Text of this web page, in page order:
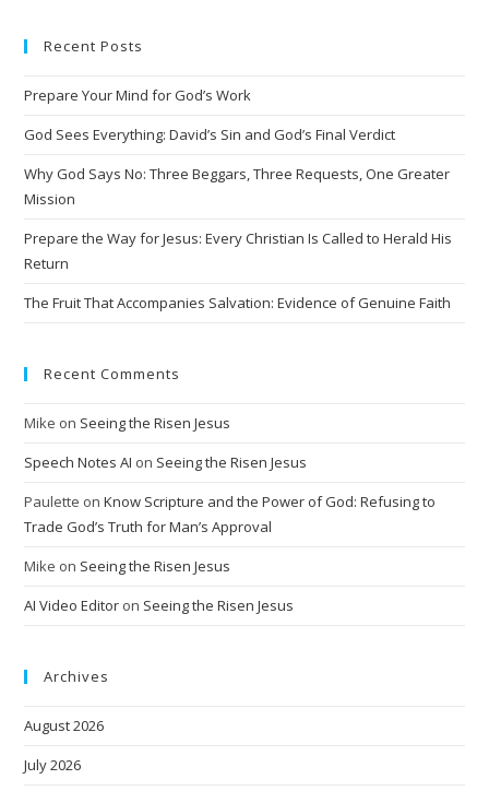
r
a
t
:
Recent Posts
Prepare Your Mind for God’s Work
God Sees Everything: David’s Sin and God’s Final Verdict
Why God Says No: Three Beggars, Three Requests, One Greater
Mission
Prepare the Way for Jesus: Every Christian Is Called to Herald His
Return
The Fruit That Accompanies Salvation: Evidence of Genuine Faith
Recent Comments
Mike on Seeing the Risen Jesus
Speech Notes AI on Seeing the Risen Jesus
Paulette onKnow Scripture and the Power of God: Refusing to
Trade God’s Truth for Man’s Approval
Mike on Seeing the Risen Jesus
AI Video Editor on Seeing the Risen Jesus
Archives
August 2026
July 2026